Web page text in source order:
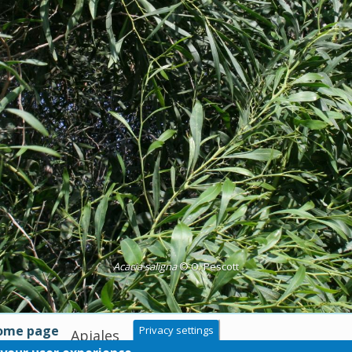
Acacia saligna© O. Pescott
page Apiales Privacy settings